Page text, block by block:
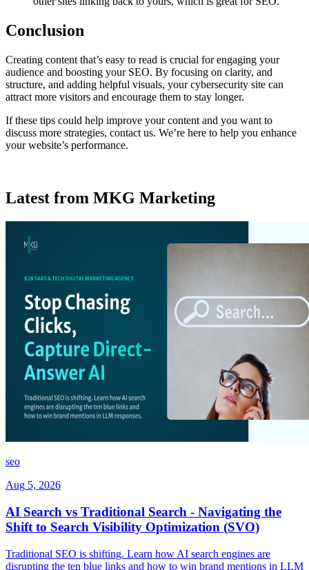
Conclusion
Creating content that’s easy to read is crucial for engaging your
audience and boosting your SEO. By focusing on clarity, and
structure, and adding helpful visuals, your cybersecurity site can
attract more visitors and encourage them to stay longer.
If these tips could help improve your content and you want to
discuss more strategies, contact us. We’re here to help you enhance
your website’s performance.
Latest from MKG Marketing
seo
Aug 5, 2026
AI Search vs Traditional Search - Navigating the
Shift to Search Visibility Optimization (SVO)
Traditional SEO is shifting. Learn how AI search engines are
disrupting the ten blue links and how to win brand mentions in LLM